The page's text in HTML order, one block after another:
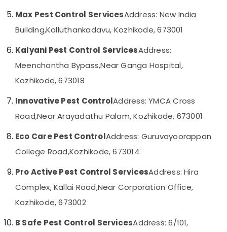
Treatment
Kozhikode
Pre
Construction
Control
Control
in
Kozhikode
Hornet
Wasp
Kasaragod
Coimbatore
Thiruchirappalli
Salem
Promotions
Air
Conditioning
&
Refrigeration
Arts,
Events &
Ocassion
Restaurants
Resorts &
Professionals
Education
Sub
category
categories-
Max Pest Control ServicesAddress: New India
Building,Kalluthankadavu, Kozhikode, 673001
Kalyani Pest Control ServicesAddress:
Meenchantha Bypass,Near Ganga Hospital,
Kozhikode, 673018
Innovative Pest ControlAddress: YMCA Cross
Road,Near Arayadathu Palam, Kozhikode, 673001
Eco Care Pest ControlAddress: Guruvayoorappan
College Road,Kozhikode, 673014
Pro Active Pest Control ServicesAddress: Hira
Complex, Kallai Road,Near Corporation Office,
Kozhikode, 673002
B Safe Pest Control ServicesAddress: 6/101,